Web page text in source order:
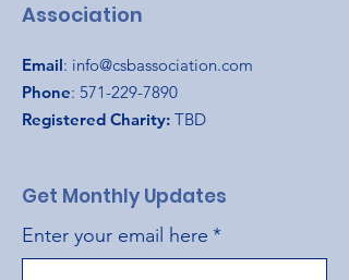
Association
Email: info@csbassociation.com
Phone: 571-229-7890
Registered Charity: TBD
Get Monthly Updates
Enter your email here *